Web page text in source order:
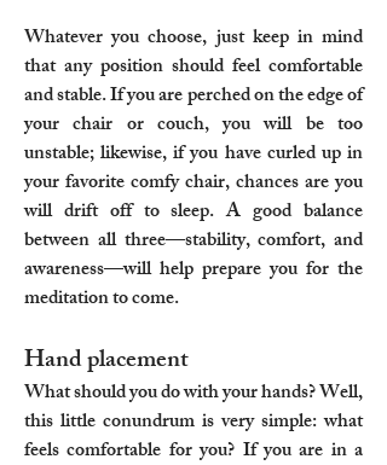
Whatever you choose, just keep in mind
that any position should feel comfortable
and stable. If you are perched on the edge of
your chair or couch, you will be too
unstable; likewise, if you have curled up in
your favorite comfy chair, chances are you
will drift off to sleep. A good balance
between all three—stability, comfort, and
awareness—will help prepare you for the
meditation to come.
Hand placement
What should you do with your hands? Well,
this little conundrum is very simple: what
feels comfortable for you? If you are in a